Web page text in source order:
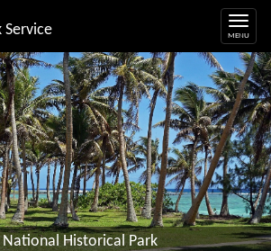
Service
Historical Park